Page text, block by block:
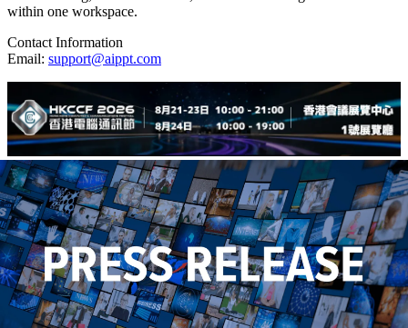
within one workspace.
Contact Information
Email: support@aippt.com